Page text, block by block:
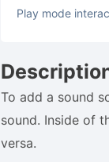
Play mode
To add a sound
sound. Inside of
versa.